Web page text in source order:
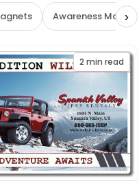
Awareness Magnets
›
2 min read